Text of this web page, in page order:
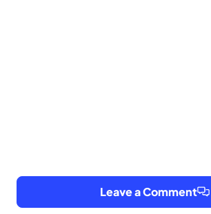
Leave a Comment